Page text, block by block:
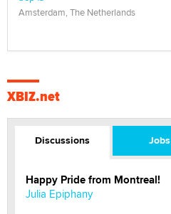
Amsterdam, The Netherlands
XBIZ.net
Discussions Jobs
Happy Pride from Montreal!
Julia Epiphany